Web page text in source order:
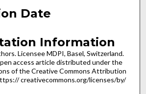
Date
Information
Licensee MDPI, Basel, Switzerland.
access article distributed under the
of the Creative Commons Attribution
creativecommons.org/licenses/by/